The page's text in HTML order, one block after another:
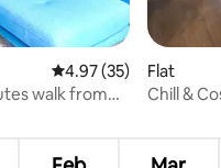
4.97 out of 5 average
4.97 (35)
walk from
Flat
Chill &